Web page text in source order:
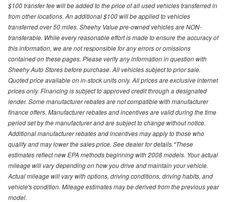
$100 transfer fee will be added to the price of all used vehicles transferred in
from other locations. An additional $100 will be applied to vehicles
transferred over 50 miles. Sheehy Value pre-owned vehicles are NON-
transferable. While every reasonable effort is made to ensure the accuracy of
this information, we are not responsible for any errors or omissions
contained on these pages. Please verify any information in question with
Sheehy Auto Stores before purchase. All vehicles subject to prior sale.
Quoted price available on in-stock units only. All prices are exclusive internet
prices only. Financing is subject to approved credit through a designated
lender. Some manufacturer rebates are not compatible with manufacturer
finance offers. Manufacturer rebates and incentives are valid during the time
period set by the manufacturer and are subject to change without notice.
Additional manufacturer rebates and incentives may apply to those who
qualify and may lower the sales price. See dealer for details.*These
estimates reflect new EPA methods beginning with 2008 models. Your actual
mileage will vary depending on how you drive and maintain your vehicle.
Actual mileage will vary with options, driving conditions, driving habits, and
vehicle's condition. Mileage estimates may be derived from the previous year
model.